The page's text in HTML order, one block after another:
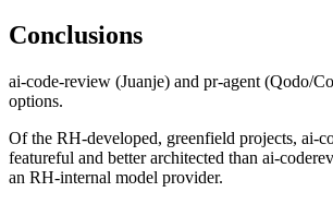
Conclusions
ai-code-review (Juanje) and pr-agent (Qodo/
options.
Of the RH-developed, greenfield projects, ai-
featureful and better architected than ai-
an RH-internal model provider.